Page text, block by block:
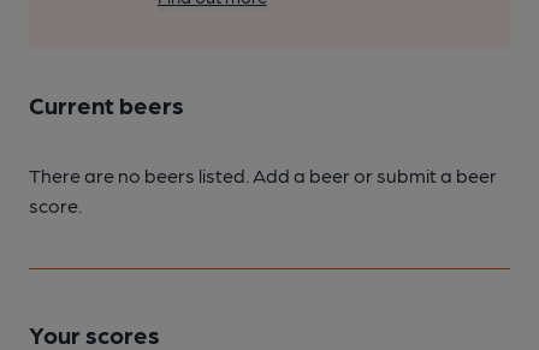
Current beers
There are no beers listed. Add a beer or submit a beer
score.
Your scores